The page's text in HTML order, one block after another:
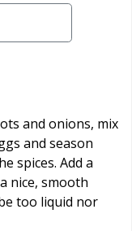
and onions, mix
and season
spices. Add a
nice, smooth
too liquid nor